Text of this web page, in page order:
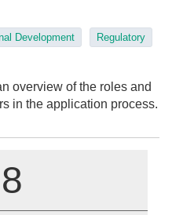
Development
Regulatory
overview of the roles and
in the application process.